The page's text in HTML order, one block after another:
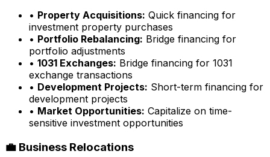
• Property Acquisitions: Quick financing for
investment property purchases
• Portfolio Rebalancing: Bridge financing for
portfolio adjustments
• 1031 Exchanges: Bridge financing for 1031
exchange transactions
• Development Projects: Short-term financing for
development projects
• Market Opportunities: Capitalize on time-
sensitive investment opportunities
💼 Business Relocations